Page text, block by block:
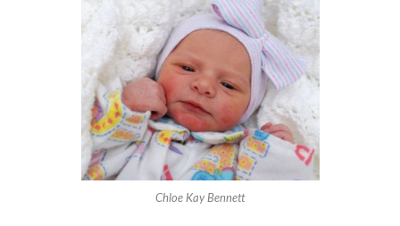
Chloe Kay Bennett